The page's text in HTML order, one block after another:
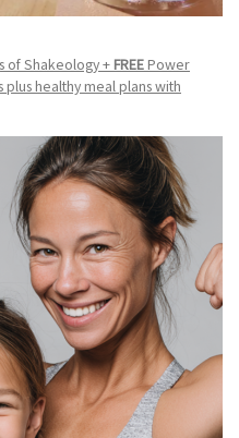
of Shakeology +FREEPower
plus healthy meal plans with